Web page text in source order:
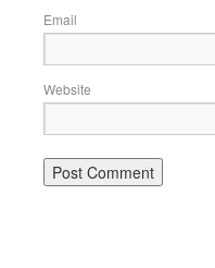
Email
Website